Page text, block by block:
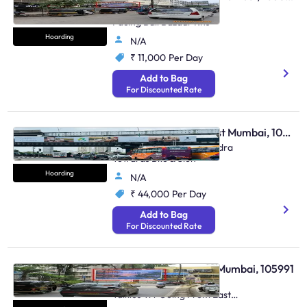
Hoarding
Kalyan (W) Near D'Mart
Facing Bail Bazaar Rhs
N/A
₹ 11,000 Per Day
Add to Bag
For Discounted Rate
Hoarding
Hoarding - Bandra East Mumbai, 106369
Bkc Kalanagar, Weh Bandra
Towards Bkc & Sion
N/A
₹ 44,000 Per Day
Add to Bag
For Discounted Rate
Hoarding - Vile Parle Mumbai, 105991
Vile Parle East Nr Shaan
Talkies Trf Going From East